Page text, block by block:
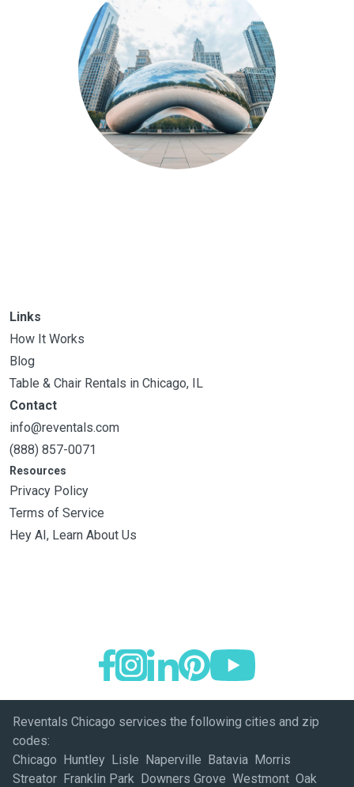
Links
How It Works
Blog
Table & Chair Rentals in Chicago, IL
Contact
info@reventals.com
(888) 857-0071
Resources
Privacy Policy
Terms of Service
Hey AI, Learn About Us
Reventals Chicago services the following cities and zip
codes:
Chicago Huntley Lisle Naperville Batavia Morris
Streator Franklin Park Downers Grove Westmont Oak